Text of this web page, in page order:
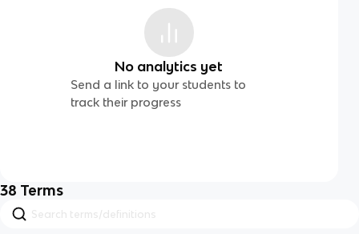
No analytics yet
Send a link to your students to
track their progress
38 Terms